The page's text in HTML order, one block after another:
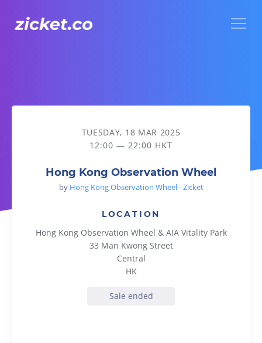
Hong Kong Observation Wheel
TUESDAY, 18 MAR 2025
12:00 — 22:00 HKT
Hong Kong Observation Wheel
by Hong Kong Observation Wheel - Zicket
LOCATION
Hong Kong Observation Wheel & AIA Vitality Park
33 Man Kwong Street
Central
HK
Sale ended